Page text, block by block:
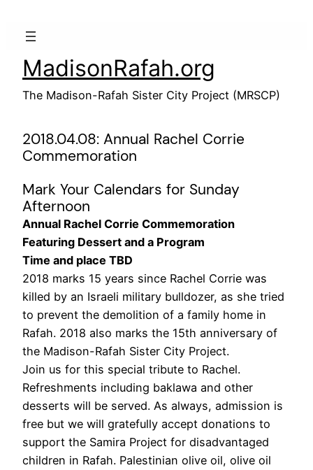
MadisonRafah.org
The Madison-Rafah Sister City Project (MRSCP)
2018.04.08: Annual Rachel Corrie
Commemoration
Mark Your Calendars for Sunday
Afternoon
Annual Rachel Corrie Commemoration
Featuring Dessert and a Program
Time and place TBD
2018 marks 15 years since Rachel Corrie was
killed by an Israeli military bulldozer, as she tried
to prevent the demolition of a family home in
Rafah. 2018 also marks the 15th anniversary of
the Madison-Rafah Sister City Project.
Join us for this special tribute to Rachel.
Refreshments including baklawa and other
desserts will be served. As always, admission is
free but we will gratefully accept donations to
support the Samira Project for disadvantaged
children in Rafah. Palestinian olive oil, olive oil